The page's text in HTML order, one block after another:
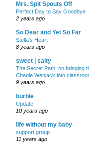
Mrs. Spit Spouts Off
Perfect Day to Say Goodbye
2 years ago
So Dear and Yet So Far
Stella's Heart
8 years ago
sweet | salty
The Secret Path: on bringing
Chanie Wenjack into
9 years ago
burble
Update
10 years ago
life without my baby
support group
11 years ago